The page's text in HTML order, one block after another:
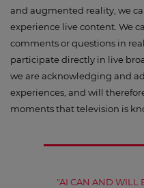
and augmented reality, we
experience live content. We
comments or questions in
participate directly in live
we are acknowledging and
experiences, and will
moments that television is
"AI CAN AND WILL